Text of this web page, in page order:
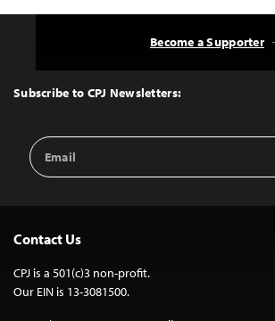
Top
Subscribe to CPJ Newsletters:
Email
Address
Become a Supporter
Contact Us
CPJ is a 501(c)3 non-profit.
Our EIN is 13-3081500.